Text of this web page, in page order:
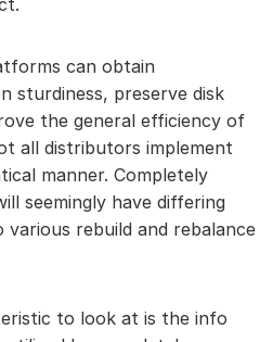
can obtain
sturdiness, preserve disk
the general efficiency of
all distributors implement
manner. Completely
seemingly have differing
various rebuild and rebalance
to look at is the info